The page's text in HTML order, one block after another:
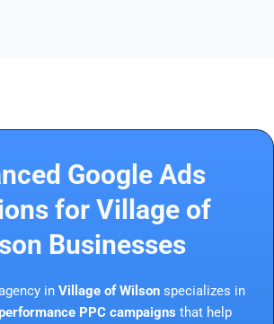
Google Ads
for Village of
Businesses
in Village of Wilson specializes in
PPC campaigns that help